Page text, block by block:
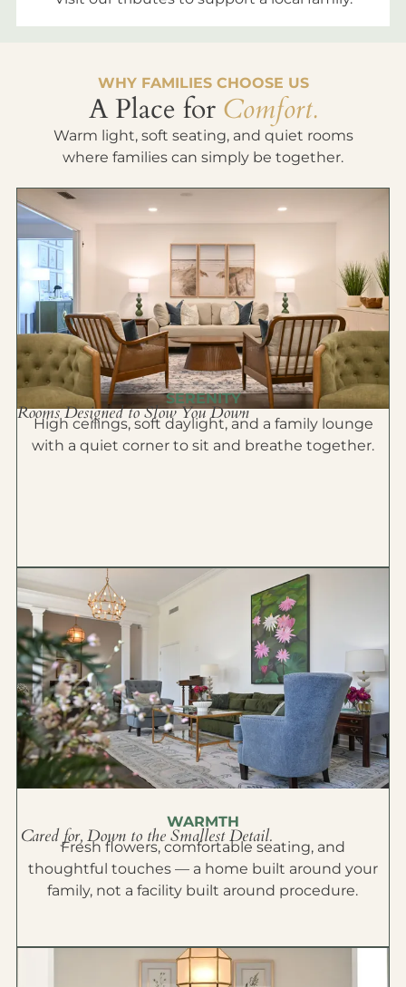
WHY FAMILIES CHOOSE US
A Place for Comfort.
Warm light, soft seating, and quiet rooms
where families can simply be together.
SERENITY
Rooms Designed to Slow You Down
High ceilings, soft daylight, and a family lounge
with a quiet corner to sit and breathe together.
WARMTH
Cared for, Down to the Smallest Detail.
Fresh flowers, comfortable seating, and
thoughtful touches — a home built around your
family, not a facility built around procedure.